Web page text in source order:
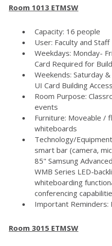
Room 1013 ETMSW
Capacity: 16 people
User: Faculty and Staff
Weekdays: Monday-
Card Required for
Weekends: Saturday
UI Card Building
Room Purpose:
events
Furniture: Moveable /
whiteboards
Technology/
smart bar (camera,
85" Samsung
WMB Series LED-
whiteboarding
conferencing
Important Reminders:
Room 3015 ETMSW